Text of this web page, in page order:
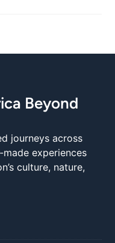
Beyond
journeys across
experiences
culture, nature,